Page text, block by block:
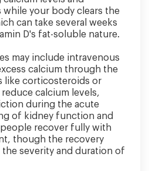
while your body clears the
can take several weeks
D's fat-soluble nature.
may include intravenous
calcium through the
like corticosteroids or
calcium levels,
during the acute
of kidney function and
recover fully with
though the recovery
severity and duration of